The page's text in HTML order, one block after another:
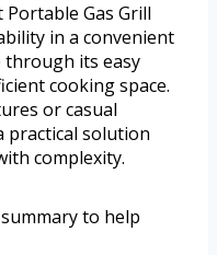
Gas Grill
in a convenient
through its easy
cooking space.
or casual
practical solution
complexity.
to help